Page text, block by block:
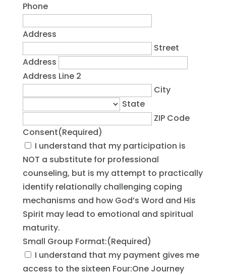
Phone
Address
Street
Address
Address Line 2
City
State
ZIP Code
Consent(Required)
I understand that my participation is
NOT a substitute for professional
counseling, but is my attempt to practically
identify relationally challenging coping
mechanisms and how God’s Word and His
Spirit may lead to emotional and spiritual
maturity.
Small Group Format:(Required)
I understand that my payment gives me
access to the sixteen Four:One Journey